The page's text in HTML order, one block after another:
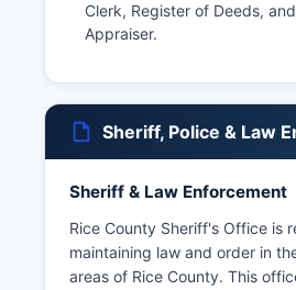
Clerk, Register of Deeds,
Appraiser.
Sheriff, Police & Law
Sheriff & Law Enforcement
Rice County Sheriff's Office is
maintaining law and order in
areas of Rice County. This